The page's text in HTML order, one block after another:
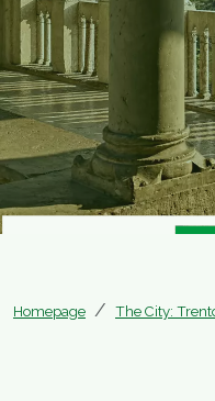
Homepage The City: